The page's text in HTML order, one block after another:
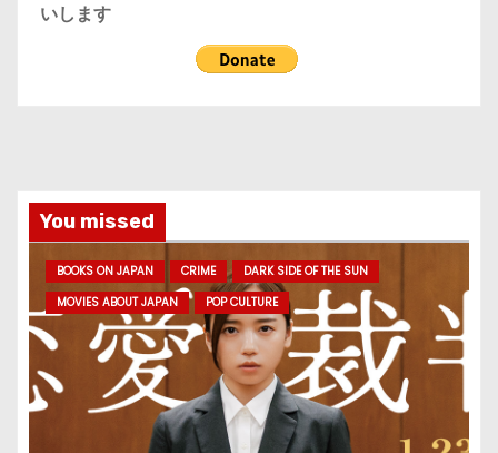
いします
You missed
BOOKS ON JAPAN CRIME
DARK SIDE OF THE SUN
MOVIES ABOUT JAPAN
POP CULTURE